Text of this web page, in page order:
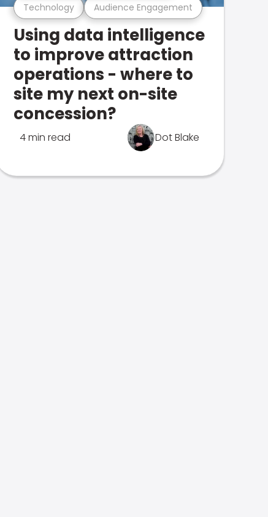
Technology Audience Engagement
Using data intelligence
to improve attraction
operations - where to
site my next on-site
concession?
4 min read Dot Blake